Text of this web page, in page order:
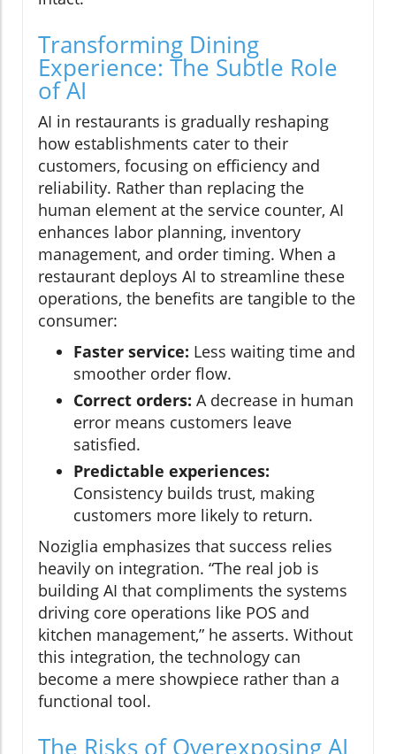
Transforming Dining
Experience: The Subtle Role
of AI
AI in restaurants is gradually reshaping
how establishments cater to their
customers, focusing on efficiency and
reliability. Rather than replacing the
human element at the service counter, AI
enhances labor planning, inventory
management, and order timing. When a
restaurant deploys AI to streamline these
operations, the benefits are tangible to the
consumer:
Faster service: Less waiting time and
smoother order flow.
Correct orders: A decrease in human
error means customers leave
satisfied.
Predictable experiences:
Consistency builds trust, making
customers more likely to return.
Noziglia emphasizes that success relies
heavily on integration. “The real job is
building AI that compliments the systems
driving core operations like POS and
kitchen management,” he asserts. Without
this integration, the technology can
become a mere showpiece rather than a
functional tool.
The Risks of Overexposing AI